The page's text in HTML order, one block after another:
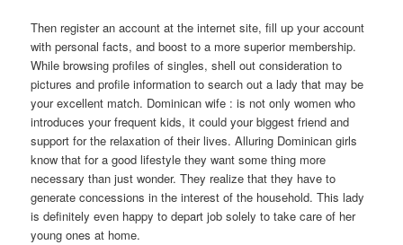
Then register an account at the internet site, fill up your account
with personal facts, and boost to a more superior membership.
While browsing profiles of singles, shell out consideration to
pictures and profile information to search out a lady that may be
your excellent match. Dominican wife : is not only women who
introduces your frequent kids, it could your biggest friend and
support for the relaxation of their lives. Alluring Dominican girls
know that for a good lifestyle they want some thing more
necessary than just wonder. They realize that they have to
generate concessions in the interest of the household. This lady
is definitely even happy to depart job solely to take care of her
young ones at home.